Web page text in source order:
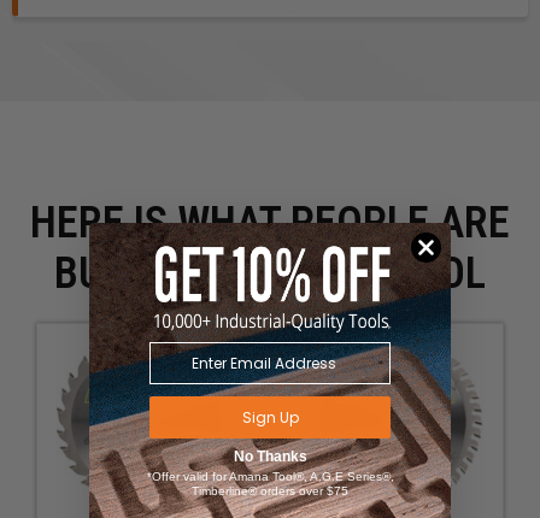
HERE IS WHAT PEOPLE ARE
BUYING WITH THIS TOOL
Sign Up
No Thanks
*Offer valid for Amana Tool®, A.G.E Series®,
Timberline® orders over $75